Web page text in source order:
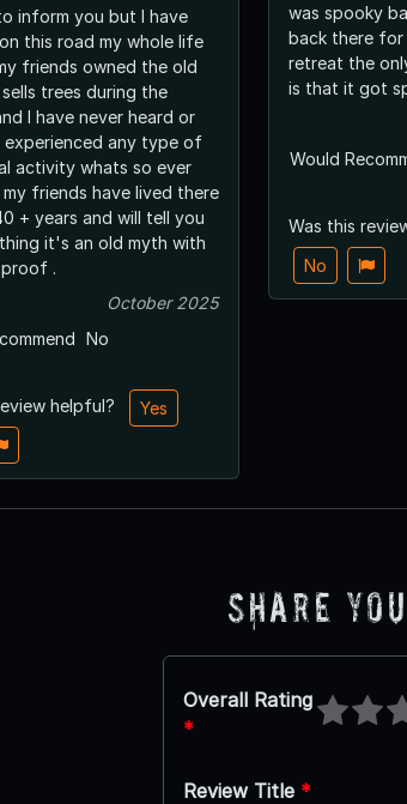
inform you but I have
this road my whole life
friends owned the old
trees during the
I have never heard or
experienced any type of
activity whats so ever
friends have lived there
+ years and will tell you
it's an old myth with
.
October 2025
No
helpful?
Yes
was spooky
back there for
retreat the
is that it got
Would
Was this
No
Share
Overall Rating
*
Review Title *